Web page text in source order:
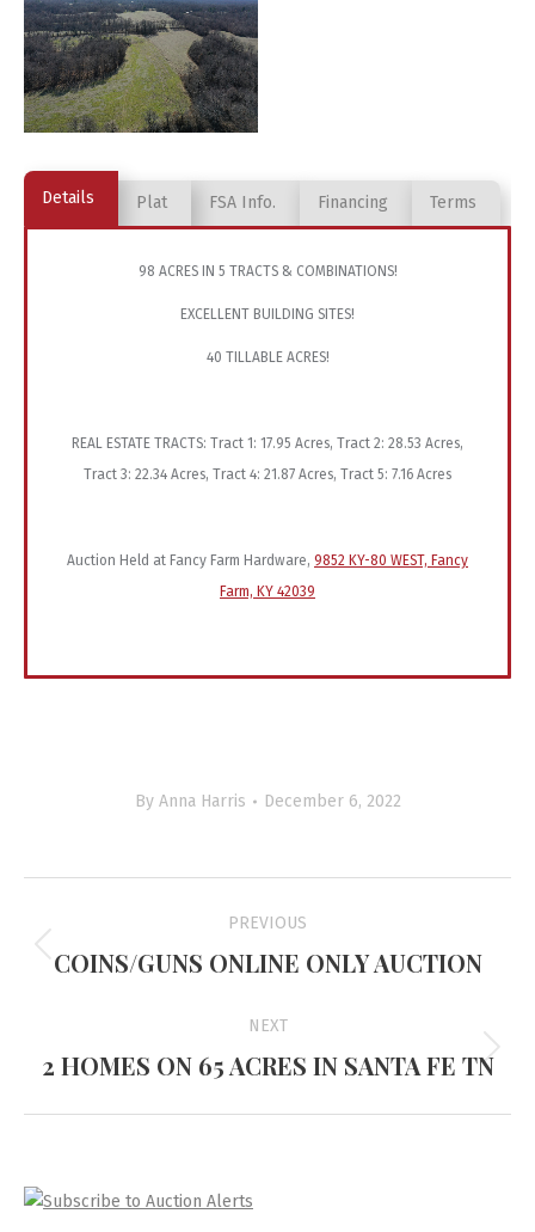
Details Plat FSA Info. Financing Terms
98 ACRES IN 5 TRACTS & COMBINATIONS!
EXCELLENT BUILDING SITES!
40 TILLABLE ACRES!
REAL ESTATE TRACTS: Tract 1: 17.95 Acres, Tract 2: 28.53 Acres,
Tract 3: 22.34 Acres, Tract 4: 21.87 Acres, Tract 5: 7.16 Acres
Auction Held at Fancy Farm Hardware, 9852 KY-80 WEST, Fancy
Farm, KY 42039
By Anna Harris December 6, 2022
navigation
PREVIOUS
Previous
COINS/GUNS ONLINE ONLY AUCTION
NEXT
Next
2 HOMES ON 65 ACRES IN SANTA FE TN